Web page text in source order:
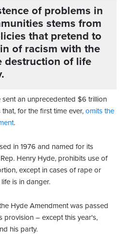
of problems in
stems from
that pretend to
of racism with the
destruction of life
an unprecedented $6 trillion
for the first time ever, omits the
.
in 1976 and named for its
Henry Hyde, prohibits use of
except in cases of rape or
is in danger.
Hyde Amendment was passed
provision – except this year's,
his party.